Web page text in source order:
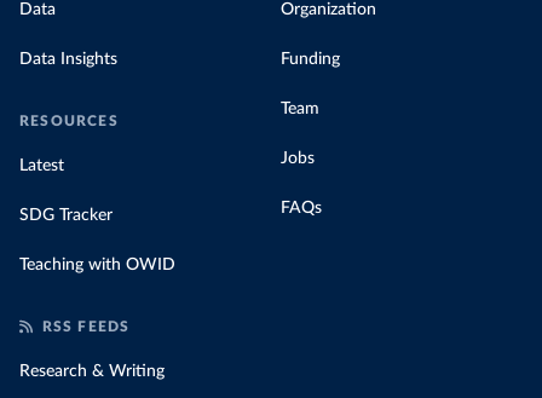
Data
Data Insights
RESOURCES
Latest
SDG Tracker
Teaching with OWID
Organization
Funding
Team
Jobs
FAQs
RSS FEEDS
Research & Writing